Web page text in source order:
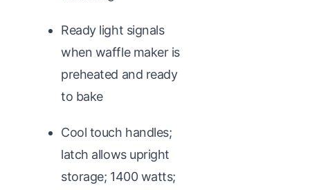
Ready light signals
when waffle maker is
preheated and ready
to bake
Cool touch handles;
latch allows upright
storage; 1400 watts;